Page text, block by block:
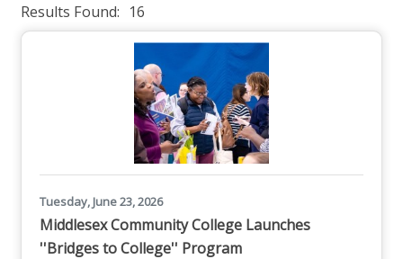
Results Found: 16
Tuesday, June 23, 2026
Middlesex Community College Launches
''Bridges to College'' Program